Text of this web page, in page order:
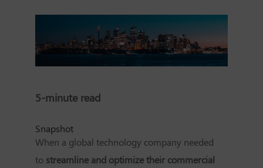
5-minute read
Snapshot
When a global technology company needed
to streamline and optimize their commercial